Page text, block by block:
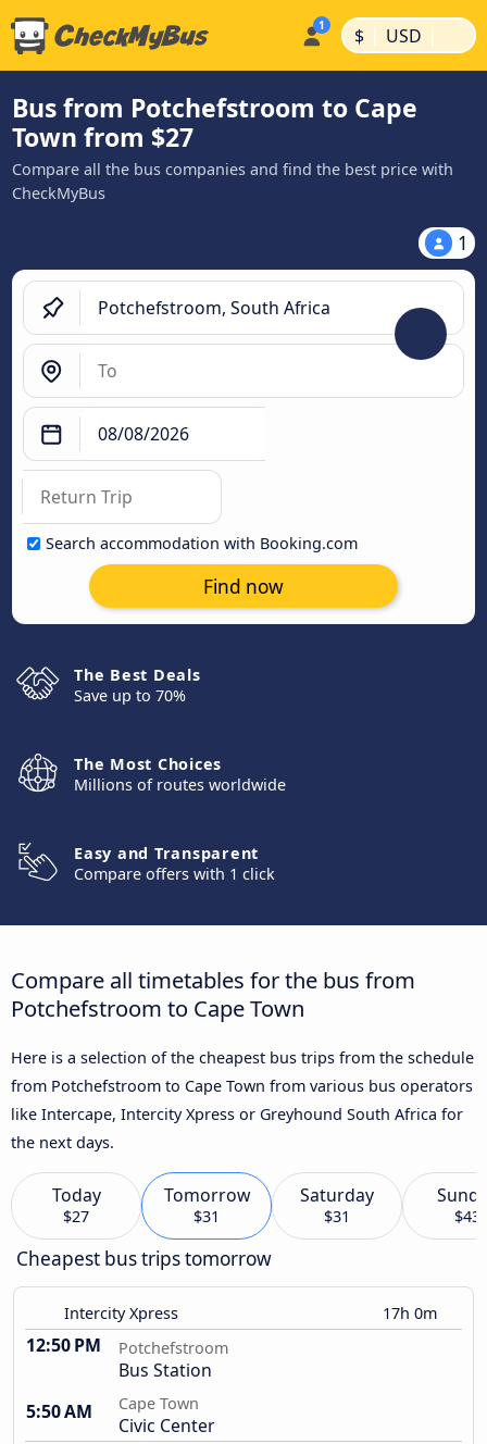
$ | USD |
Bus from Potchefstroom to Cape
Town from $27
Compare all the bus companies and find the best price with
CheckMyBus
1
Search accommodation with Booking.com
Find now
The Best Deals
Save up to 70%
The Most Choices
Millions of routes worldwide
Easy and Transparent
Compare offers with 1 click
Compare all timetables for the bus from
Potchefstroom to Cape Town
Here is a selection of the cheapest bus trips from the schedule
from Potchefstroom to Cape Town from various bus operators
like Intercape, Intercity Xpress or Greyhound South Africa for
the next days.
Today
$27
Tomorrow
$31
Saturday
$31 $43
Cheapest bus trips tomorrow
Intercity Xpress 17h 0m
12:50 PM Potchefstroom
Bus Station
5:50 AM
Cape Town
Civic Center